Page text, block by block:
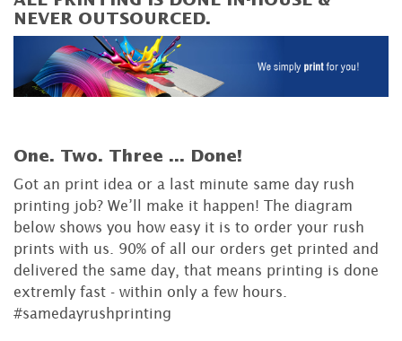
NEVER OUTSOURCED.
One. Two. Three ... Done!
Got an print idea or a last minute same day rush
printing job? We’ll make it happen! The diagram
below shows you how easy it is to order your rush
prints with us. 90% of all our orders get printed and
delivered the same day, that means printing is done
extremly fast - within only a few hours.
#samedayrushprinting